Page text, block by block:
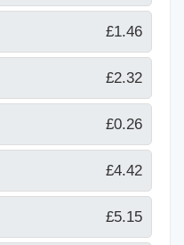
£1.46
£2.32
£0.26
£4.42
£5.15